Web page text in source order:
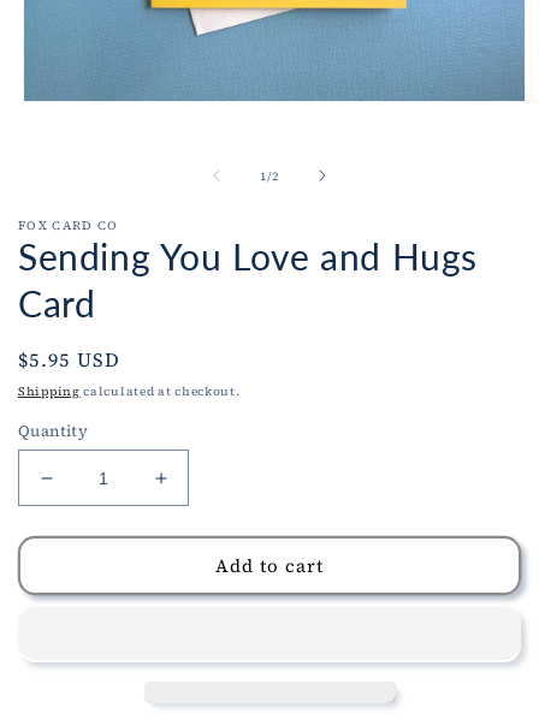
1/of
2
FOX CARD CO
Sending You Love and Hugs
Card
Regular
price
$5.95 USD
Shipping calculated at checkout.
Quantity
Decrease
quantity
for
You
Hugs
Increase
quantity
for
Sending
You
Hugs
Add to cart